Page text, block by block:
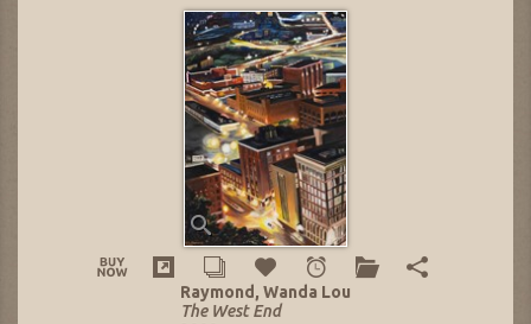
Raymond, Wanda Lou
The West End